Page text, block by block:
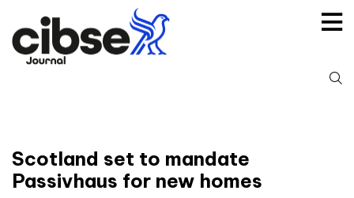
content
Scotland set to mandate
Passivhaus for new homes